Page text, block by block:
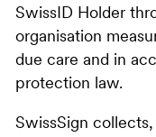
SwissID Holder
organisation
due care and in
protection law.
SwissSign